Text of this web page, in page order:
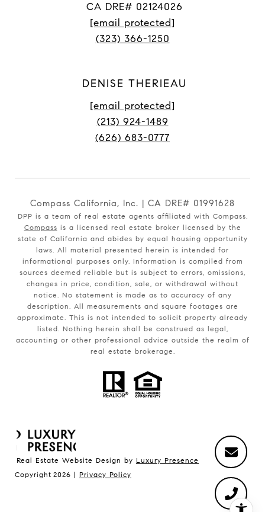
CA DRE# 02124026
[email protected]
(323) 366-1250
DENISE THERIEAU
[email protected]
(213) 924-1489
(626) 683-0777
Compass California, Inc. | CA DRE# 01991628
DPP is a team of real estate agents affiliated with Compass.
Compass is a licensed real estate broker licensed by the
state of California and abides by equal housing opportunity
laws. All material presented herein is intended for
informational purposes only. Information is compiled from
sources deemed reliable but is subject to errors, omissions,
changes in price, condition, sale, or withdrawal without
notice. No statement is made as to accuracy of any
description. All measurements and square footages are
approximate. This is not intended to solicit property already
listed. Nothing herein shall be construed as legal,
accounting or other professional advice outside the realm of
real estate brokerage.
Real Estate Website Design by Luxury Presence
Copyright 2026 | Privacy Policy